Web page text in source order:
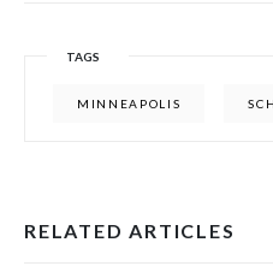
TAGS
MINNEAPOLIS
RELATED ARTICLES